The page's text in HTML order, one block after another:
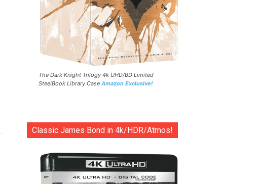
The Dark Knight Trilogy 4k UHD/BD Limited
SteelBook Library Case Amazon Exclusive!
Classic James Bond in 4k/HDR/Atmos!